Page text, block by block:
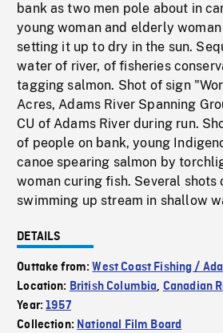
bank as two men pole about in
young woman and elderly
setting it up to dry in the sun.
water of river, of fisheries
tagging salmon. Shot of sign
Acres, Adams River Spanning
CU of Adams River during run.
of people on bank, young
canoe spearing salmon by
woman curing fish. Several shots
swimming up stream in shallow
DETAILS
Outtake from:West Coast Fishing /
Location: British Columbia, Canadian
Year:1957
Collection: National Film Board